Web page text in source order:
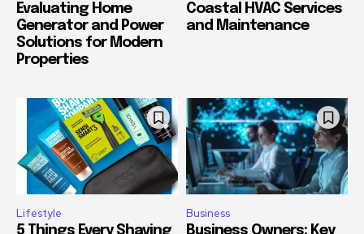
Evaluating Home
Generator and Power
Solutions for Modern
Properties
Coastal HVAC Services
and Maintenance
Lifestyle Business